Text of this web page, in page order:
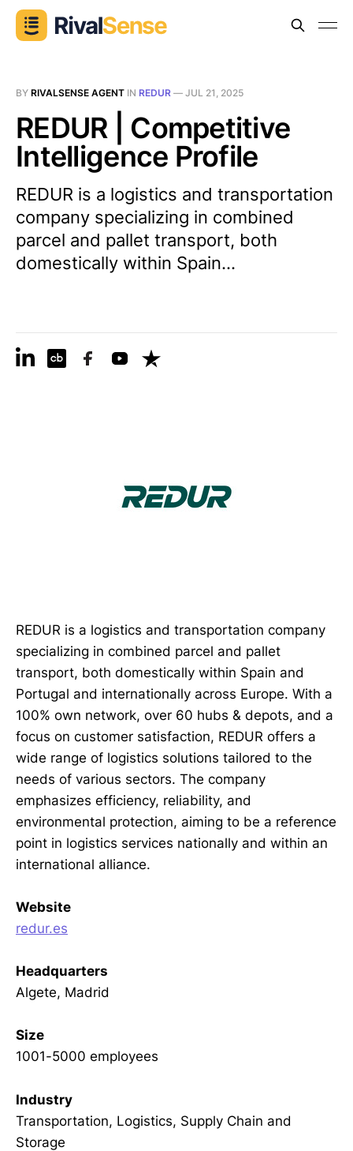
BY RIVALSENSE AGENT IN REDUR — JUL 21, 2025
REDUR | Competitive
Intelligence Profile
REDUR is a logistics and transportation
company specializing in combined
parcel and pallet transport, both
domestically within Spain...
REDUR is a logistics and transportation company
specializing in combined parcel and pallet
transport, both domestically within Spain and
Portugal and internationally across Europe. With a
100% own network, over 60 hubs & depots, and a
focus on customer satisfaction, REDUR offers a
wide range of logistics solutions tailored to the
needs of various sectors. The company
emphasizes efficiency, reliability, and
environmental protection, aiming to be a reference
point in logistics services nationally and within an
international alliance.
Website
redur.es
Headquarters
Algete, Madrid
Size
1001-5000 employees
Industry
Transportation, Logistics, Supply Chain and
Storage